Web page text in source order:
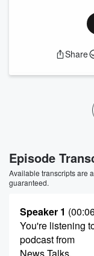
Share
Episode
Available transcripts are
guaranteed.
Speaker 1
You're listening
podcast from